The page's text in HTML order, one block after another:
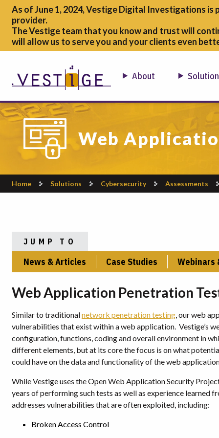
As of June 1, 2024, Vestige Digital Investigations
provider.
The Vestige team that you know and trust will
will allow us to serve you and your clients even
About
Web
Home Solutions Cybersecurity Assessments
JUMP TO
News & Articles Case Studies Webinars
Web Application Penetration
Similar to traditionalnetwork penetration testing, our web
vulnerabilities that exist within a web application. Vestige’s
configuration, functions, coding and overall environment in
different elements, but at its core the focus is on what
could have on the data and functionality of the web
While Vestige uses the Open Web Application Security
years of performing such tests as well as experience learned
addresses vulnerabilities that are often exploited, including:
Broken Access Control